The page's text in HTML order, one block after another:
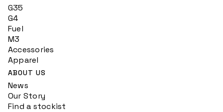
G35
G4
Fuel
M3
Accessories
Apparel
ABOUT US
News
Our Story
Find a stockist